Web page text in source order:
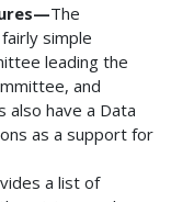
The
simple
leading the
and
also have a Data
as a support for
a list of